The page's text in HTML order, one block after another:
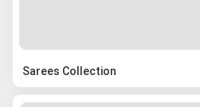
Sarees Collection